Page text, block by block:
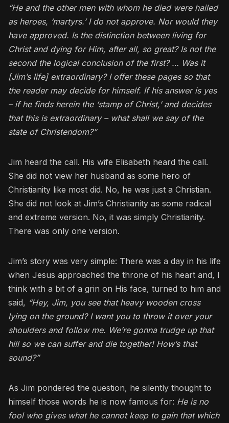
“He and the other men with whom he died were hailed
as heroes, ‘martyrs.’ I do not approve. Nor would they
have approved. Is the distinction between living for
Christ and dying for Him, after all, so great? Is not the
second the logical conclusion of the first? … Was it
[Jim’s life] extraordinary? I offer these pages so that
the reader may decide for himself. If his answer is yes
– if he finds herein the ‘stamp of Christ,’ and decides
that this is extraordinary – what shall we say of the
state of Christendom?”
Jim heard the call. His wife Elisabeth heard the call.
She did not view her husband as some hero of
Christianity like most did. No, he was just a Christian.
She did not look at Jim’s Christianity as some radical
and extreme version. No, it was simply Christianity.
There was only one version.
Jim’s story was very simple: There was a day in his life
when Jesus approached the throne of his heart and, I
think with a bit of a grin on His face, turned to him and
said, “Hey, Jim, you see that heavy wooden cross
lying on the ground? I want you to throw it over your
shoulders and follow me. We’re gonna trudge up that
hill so we can suffer and die together! How’s that
sound?”
As Jim pondered the question, he silently thought to
himself those words he is now famous for: He is no
fool who gives what he cannot keep to gain that which